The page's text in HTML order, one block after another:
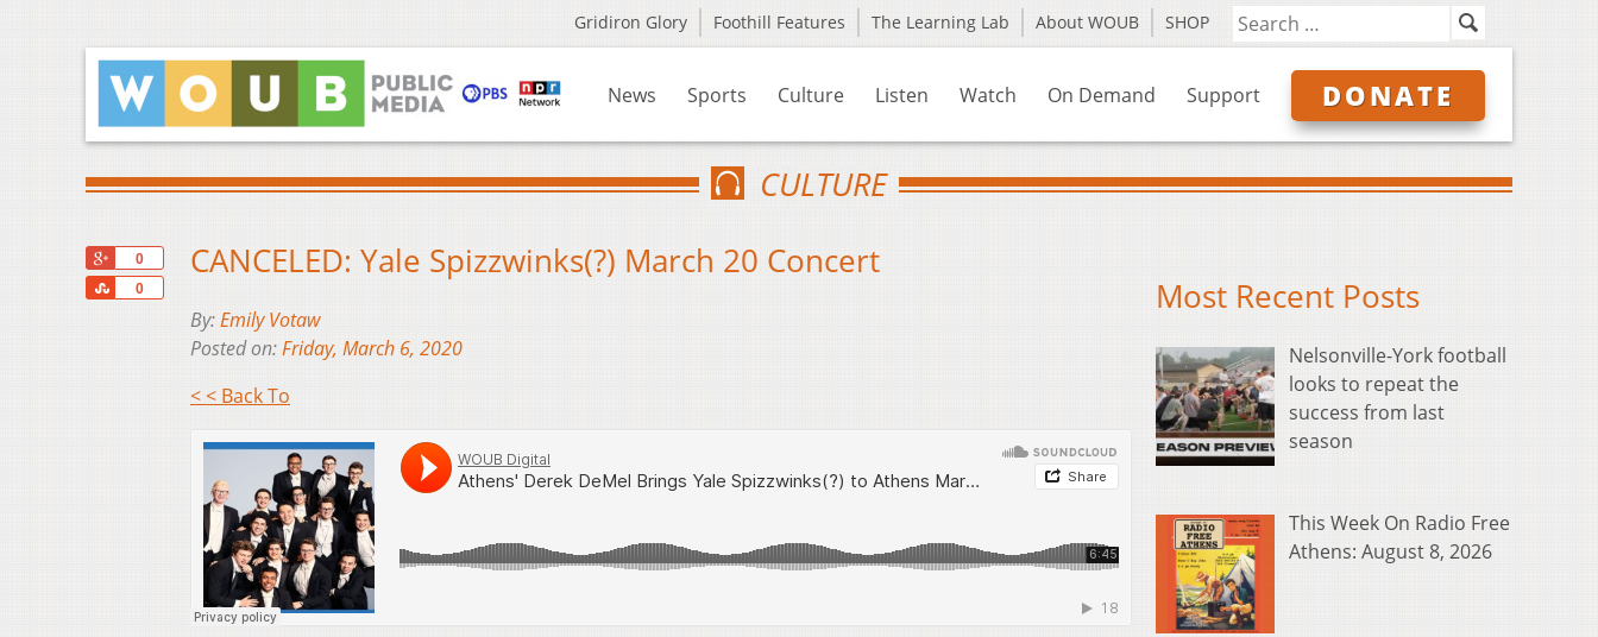
Gridiron Glory Foothill Features The Learning Lab About WOUB SHOP
News Sports Culture Listen Watch On Demand Support DONATE
CULTURE
0
0
Share
CANCELED: Yale Spizzwinks(?) March 20 Concert
By:Emily Votaw
Posted on:Friday, March 6, 2020
< < Back To
Most Recent Posts
Nelsonville-York football
looks to repeat the
success from last
season
This Week On Radio Free
Athens: August 8, 2026